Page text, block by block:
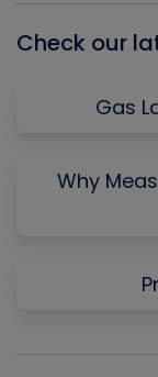
Check our
Gas
Why